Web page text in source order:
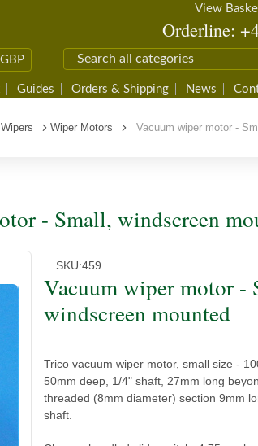
View
Orderline:
GBP
Guides Orders & Shipping News
Wiper Motors Vacuum wiper motor -
- Small, windscreen
SKU:459
Vacuum wiper motor -
windscreen mounted
Trico vacuum wiper motor, small size -
50mm deep, 1/4" shaft, 27mm long
threaded (8mm diameter) section 9mm
shaft.